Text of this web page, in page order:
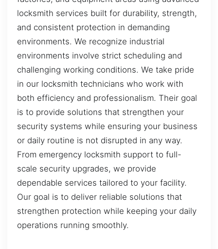
locksmith services built for durability, strength,
and consistent protection in demanding
environments. We recognize industrial
environments involve strict scheduling and
challenging working conditions. We take pride
in our locksmith technicians who work with
both efficiency and professionalism. Their goal
is to provide solutions that strengthen your
security systems while ensuring your business
or daily routine is not disrupted in any way.
From emergency locksmith support to full-
scale security upgrades, we provide
dependable services tailored to your facility.
Our goal is to deliver reliable solutions that
strengthen protection while keeping your daily
operations running smoothly.